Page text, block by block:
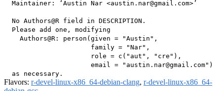
  Maintainer: ‘Austin Nar <austin.nar@gmail.com>’
  No Authors@R field in DESCRIPTION.
  Please add one, modifying
    Authors@R: person(given = "Austin",
                      family = "Nar",
                      role = c("aut", "cre"),
                      email = "austin.nar@gmail.com")
Flavors: r-devel-linux-x86_64-debian-clang, r-devel-linux-x86_64-